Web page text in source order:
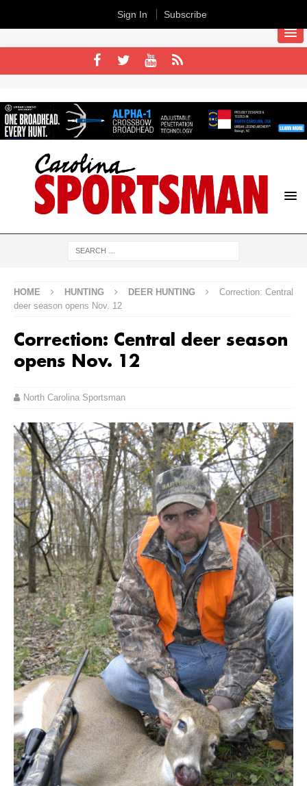
HOME HUNTING DEER HUNTING
Correction: Central
deer season opens Nov. 12
Correction: Central deer season
opens Nov. 12
North Carolina Sportsman
Sign In Subscribe